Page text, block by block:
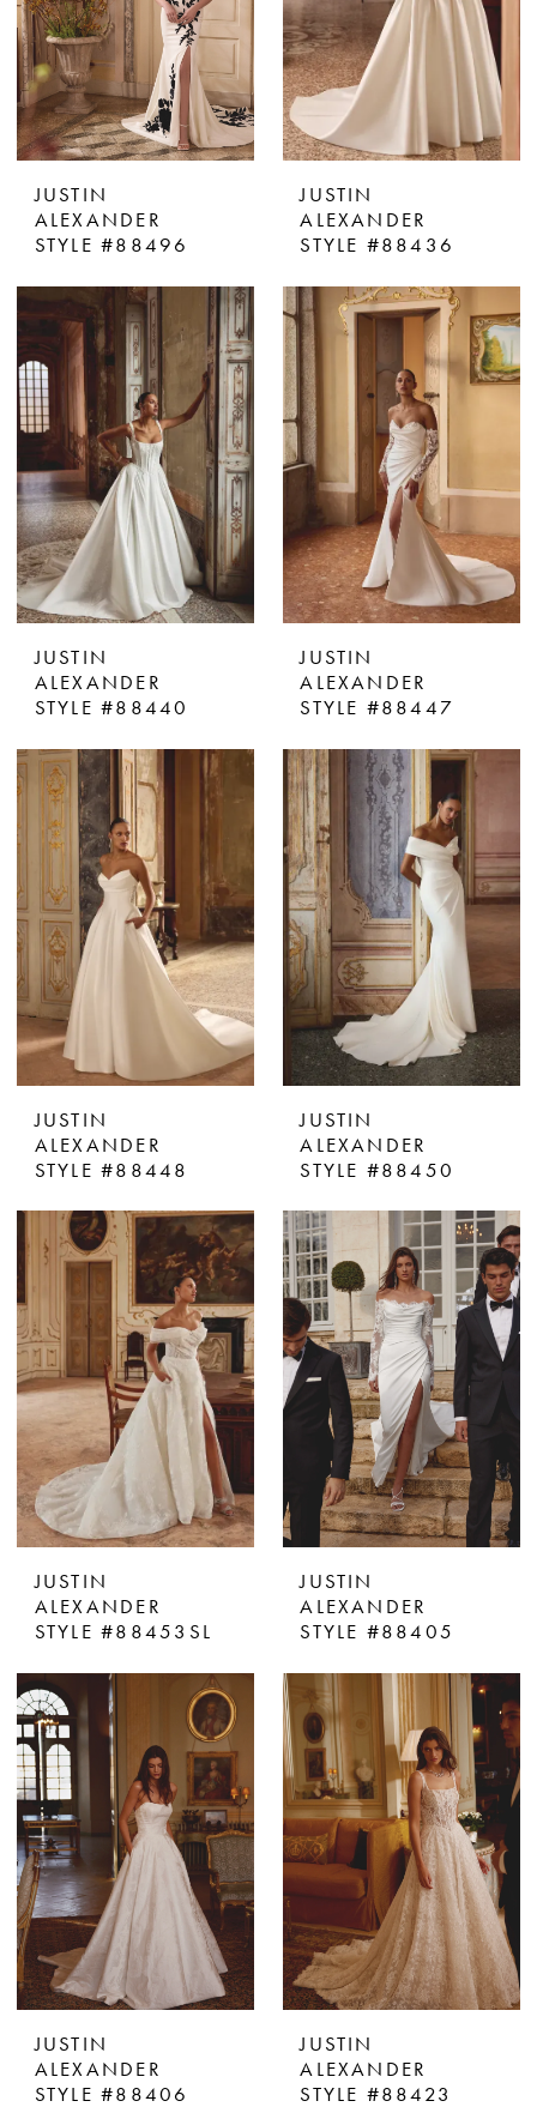
JUSTIN
ALEXANDER
STYLE #88496
JUSTIN
ALEXANDER
STYLE #88436
JUSTIN
ALEXANDER
STYLE #88440
JUSTIN
ALEXANDER
STYLE #88447
JUSTIN
ALEXANDER
STYLE #88448
JUSTIN
ALEXANDER
STYLE #88450
JUSTIN
ALEXANDER
STYLE #88453SL
JUSTIN
ALEXANDER
STYLE #88405
JUSTIN
ALEXANDER
STYLE #88406
JUSTIN
ALEXANDER
STYLE #88423